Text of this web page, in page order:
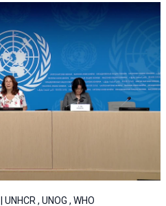
, UNOG , WHO